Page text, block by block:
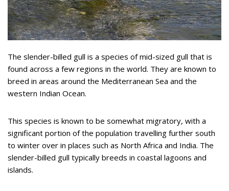
The slender-billed gull is a species of mid-sized gull that is
found across a few regions in the world. They are known to
breed in areas around the Mediterranean Sea and the
western Indian Ocean.
This species is known to be somewhat migratory, with a
significant portion of the population travelling further south
to winter over in places such as North Africa and India. The
slender-billed gull typically breeds in coastal lagoons and
islands.